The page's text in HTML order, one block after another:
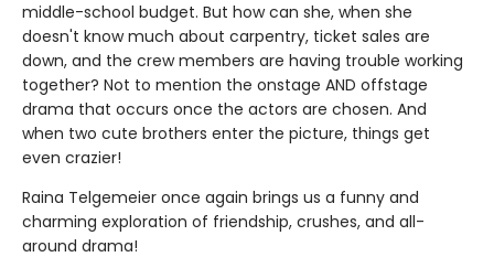
middle-school budget. But how can she, when she
doesn't know much about carpentry, ticket sales are
down, and the crew members are having trouble working
together? Not to mention the onstage AND offstage
drama that occurs once the actors are chosen. And
when two cute brothers enter the picture, things get
even crazier!
Raina Telgemeier once again brings us a funny and
charming exploration of friendship, crushes, and all-
around drama!